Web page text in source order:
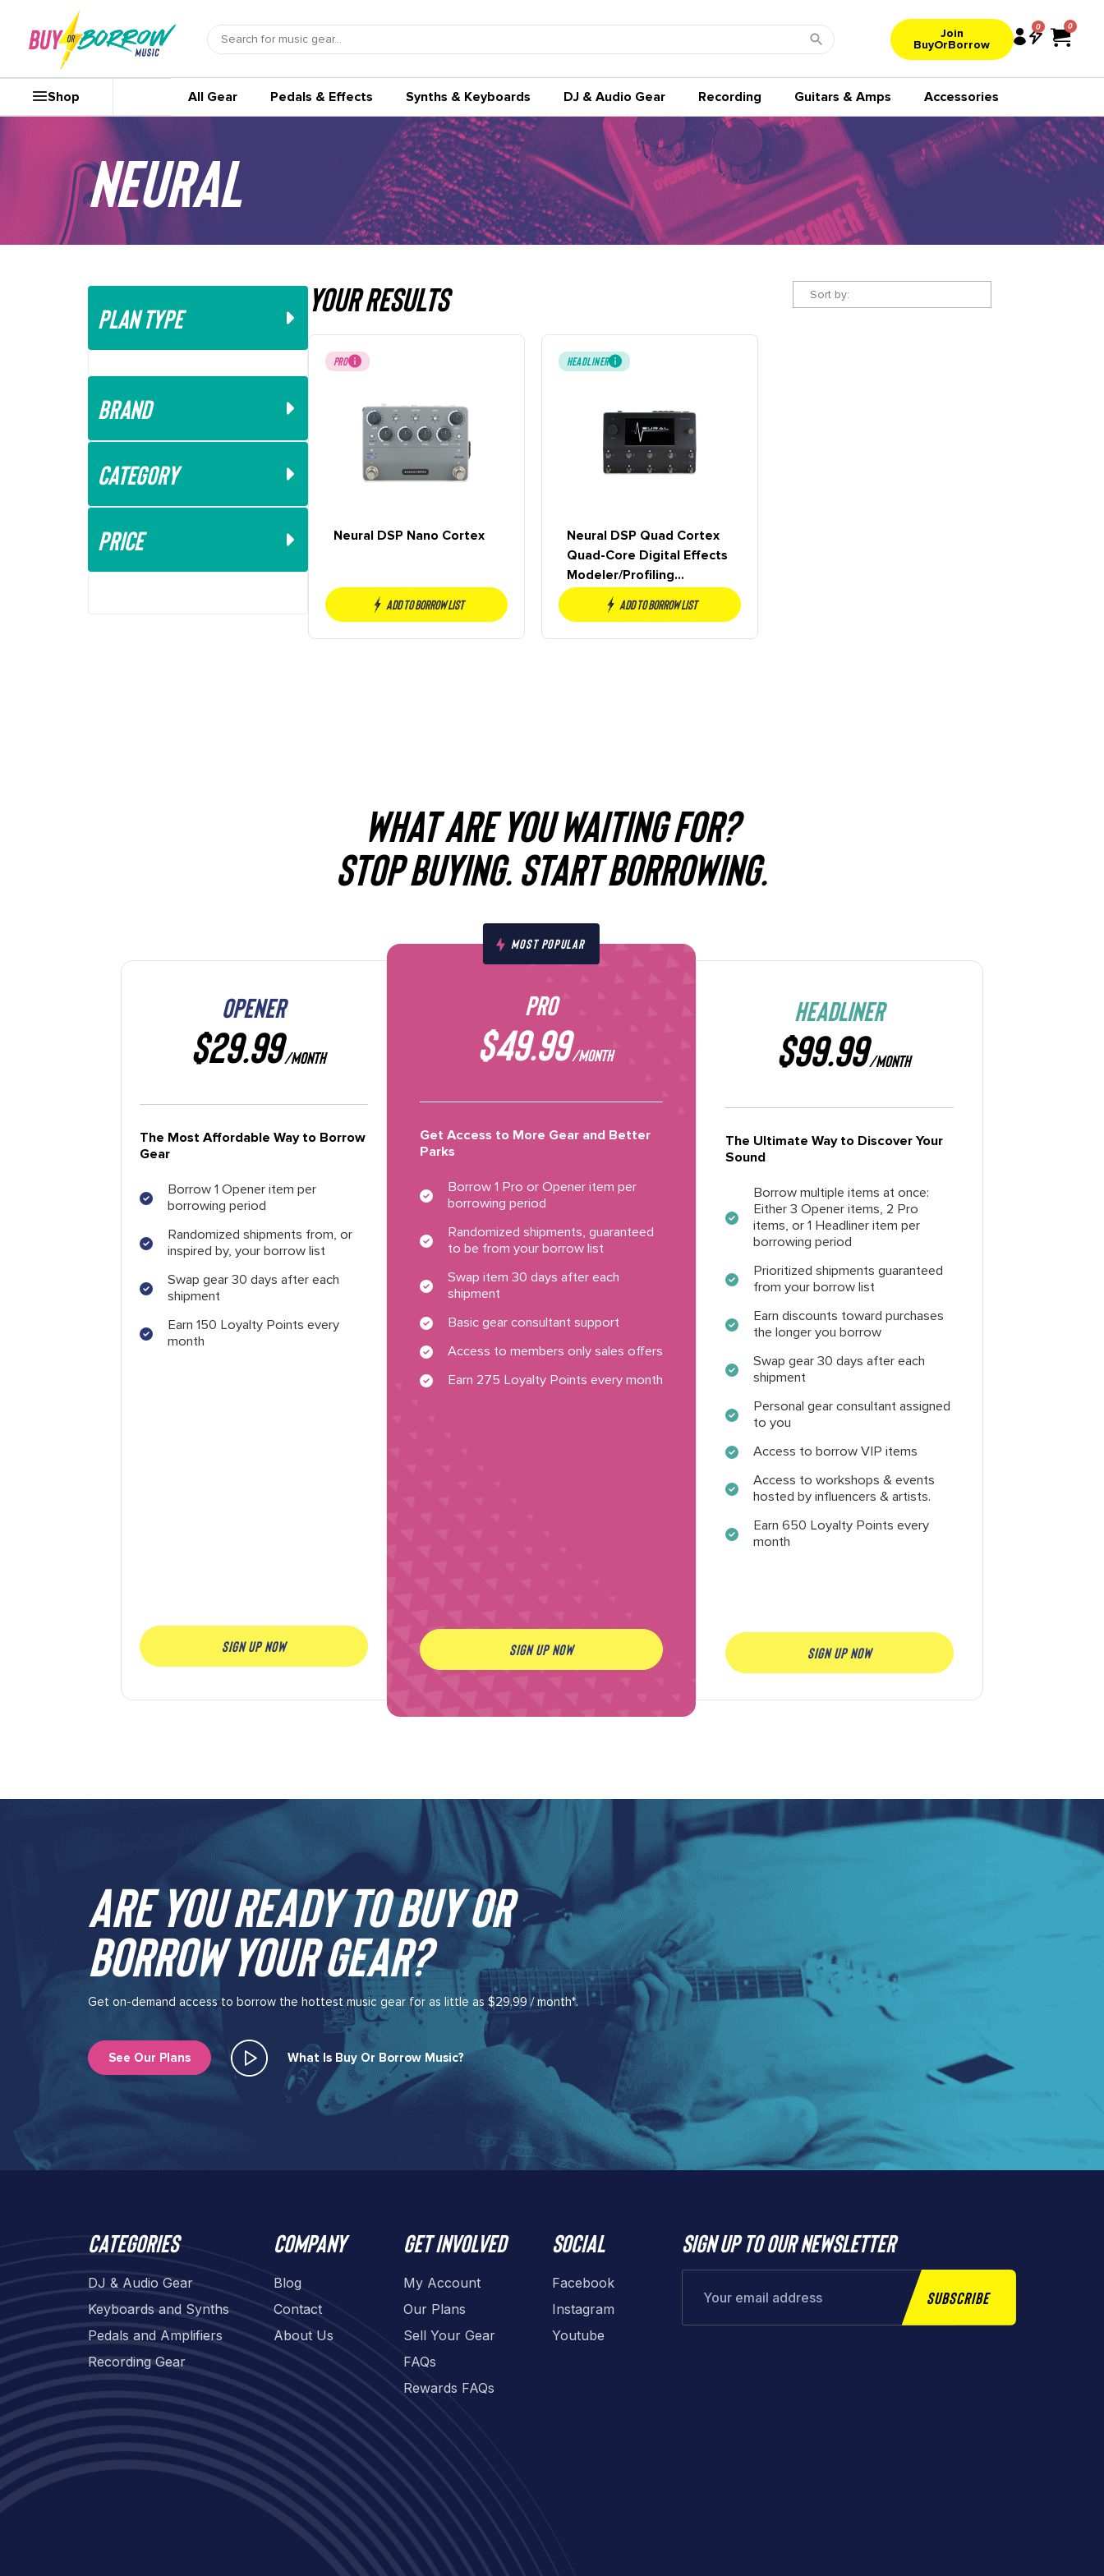
Join
BuyOrBorrow
0
Shop All Gear Pedals & Effects Synths & Keyboards DJ & Audio Gear Recording Guitars & Amps Accessories
Neural
PLAN TYPE
Brand
Category
Price
your Results Sort by:
PRO
Neural DSP Nano Cortex
Add to borrow list
HEADLINER
Neural DSP Quad Cortex
Quad-Core Digital Effects
Modeler/Profiling
Floorboard
Add to borrow list
WHAT ARE YOU WAITING FOR?
STOP BUYING. START BORROWING.
OPENER
$29.99/MONTH
The Most Affordable Way to Borrow
Gear
Borrow 1 Opener item per
borrowing period
Randomized shipments from, or
inspired by, your borrow list
Swap gear 30 days after each
shipment
Earn 150 Loyalty Points every
month
SIGN UP NOW
MOST POPULAR
PRO
$49.99/MONTH
Get Access to More Gear and Better
Parks
Borrow 1 Pro or Opener item per
borrowing period
Randomized shipments, guaranteed
to be from your borrow list
Swap item 30 days after each
shipment
Basic gear consultant support
Access to members only sales offers
Earn 275 Loyalty Points every month
SIGN UP NOW
HEADLINER
$99.99/MONTH
The Ultimate Way to Discover Your
Sound
Borrow multiple items at once:
Either 3 Opener items, 2 Pro
items, or 1 Headliner item per
borrowing period
Prioritized shipments guaranteed
from your borrow list
Earn discounts toward purchases
the longer you borrow
Swap gear 30 days after each
shipment
Personal gear consultant assigned
to you
Access to borrow VIP items
Access to workshops & events
hosted by influencers & artists.
Earn 650 Loyalty Points every
month
SIGN UP NOW
Are you ready to buy or
borrow your gear?​
Get on-demand access to borrow the hottest music gear for as little as $29.99 / month*.
See Our Plans What Is Buy Or Borrow Music?​
Categories
DJ & Audio Gear
Keyboards and Synths
Pedals and Amplifiers
Recording Gear
Company
Blog
Contact
About Us
Get involved
My Account
Our Plans
Sell Your Gear
FAQs
Rewards FAQs
Social
Facebook
Instagram
Youtube
Sign up to our newsletter
Subscribe